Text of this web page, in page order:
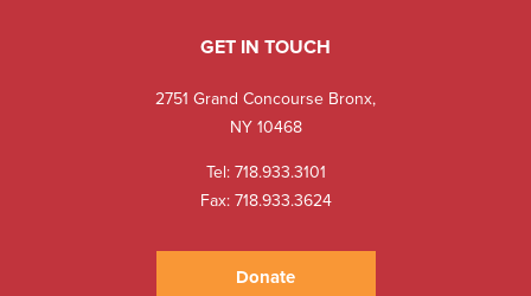
GET IN TOUCH
2751 Grand Concourse Bronx,
NY 10468
Tel:718.933.3101
Fax: 718.933.3624
Donate